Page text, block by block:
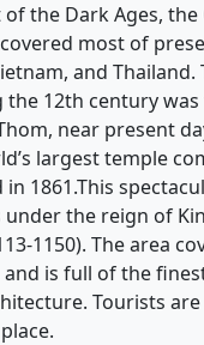
the Dark Ages, the
most of
and
12th century
near present
largest temple
1861.This
under the reign of
1150). The area
is full of the
Tourists are